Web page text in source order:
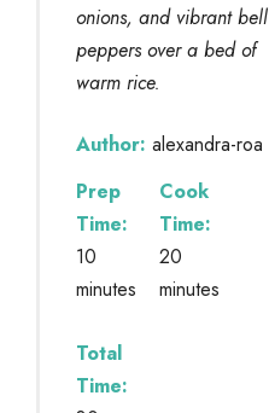
onions, and vibrant bell
peppers over a bed of
warm rice.
Author: alexandra-roa
Prep
Time:
10
minutes
Cook
Time:
20
minutes
Total
Time: